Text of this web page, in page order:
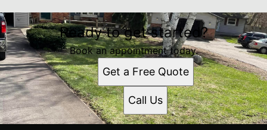
Ready to get started?
Book an appointment today.
Get a Free Quote
Call Us